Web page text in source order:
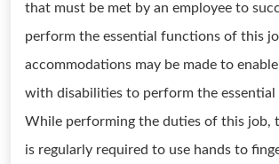
that must be met by an employee to
perform the essential functions of this
accommodations may be made to
with disabilities to perform the
While performing the duties of this job,
is regularly required to use hands to